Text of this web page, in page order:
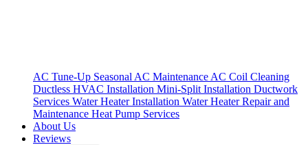
AC Tune-Up Seasonal AC Maintenance AC Coil Cleaning
Ductless HVAC Installation Mini-Split Installation Ductwork
Services Water Heater Installation Water Heater Repair and
Maintenance Heat Pump Services
About Us
Reviews